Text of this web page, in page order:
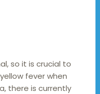
so it is crucial to
fever when
there is currently